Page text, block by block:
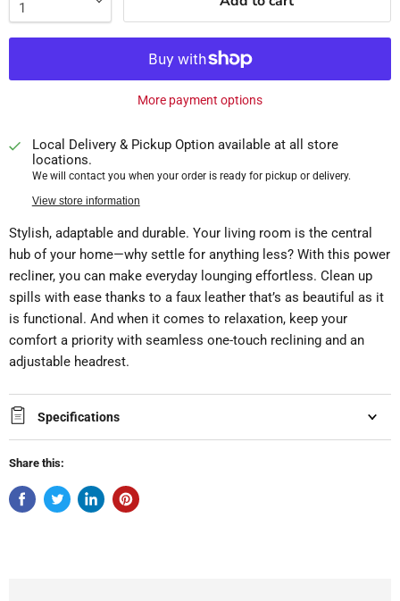
More payment options
Local Delivery & Pickup Option available at all store
locations.
We will contact you when your order is ready for pickup or delivery.
View store information
Stylish, adaptable and durable. Your living room is the central
hub of your home—why settle for anything less? With this power
recliner, you can make everyday lounging effortless. Clean up
spills with ease thanks to a faux leather that’s as beautiful as it
is functional. And when it comes to relaxation, keep your
comfort a priority with seamless one-touch reclining and an
adjustable headrest.
Specifications
Share this: